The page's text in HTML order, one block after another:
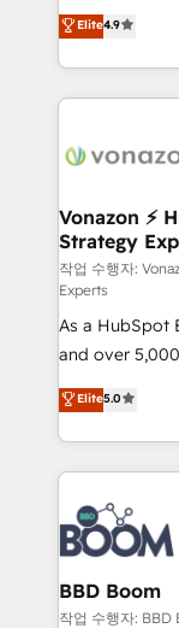
B2B à travers
l'intégration
auprès de vos
l'international,
delà d’une
➤
pour aligner
support client
audit et maintenance) ➤ La création
de conversion
opportunités d'affaires ➤ La
stratégies
inbound,
emailing) Informations clés : - 10 ans d'expérience -
100+
experts
cumulées
Elite4.9
Vonazon ⚡
Strategy
작업 수행자:
Experts
As a HubSpot
and over
Vonazon turns
measurable,
enterprise-
builds
revenue. ⚙️ HubSpot Integration & Optimization •
Seamless
Complex
Custom APIs and
End Revenue
Elite5.0
BBD Boom
작업 수행자: BBD